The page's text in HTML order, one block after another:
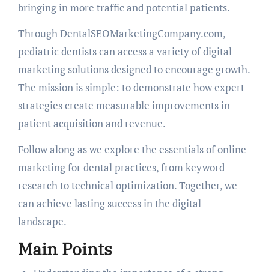
bringing in more traffic and potential patients.
Through DentalSEOMarketingCompany.com,
pediatric dentists can access a variety of digital
marketing solutions designed to encourage growth.
The mission is simple: to demonstrate how expert
strategies create measurable improvements in
patient acquisition and revenue.
Follow along as we explore the essentials of online
marketing for dental practices, from keyword
research to technical optimization. Together, we
can achieve lasting success in the digital
landscape.
Main Points